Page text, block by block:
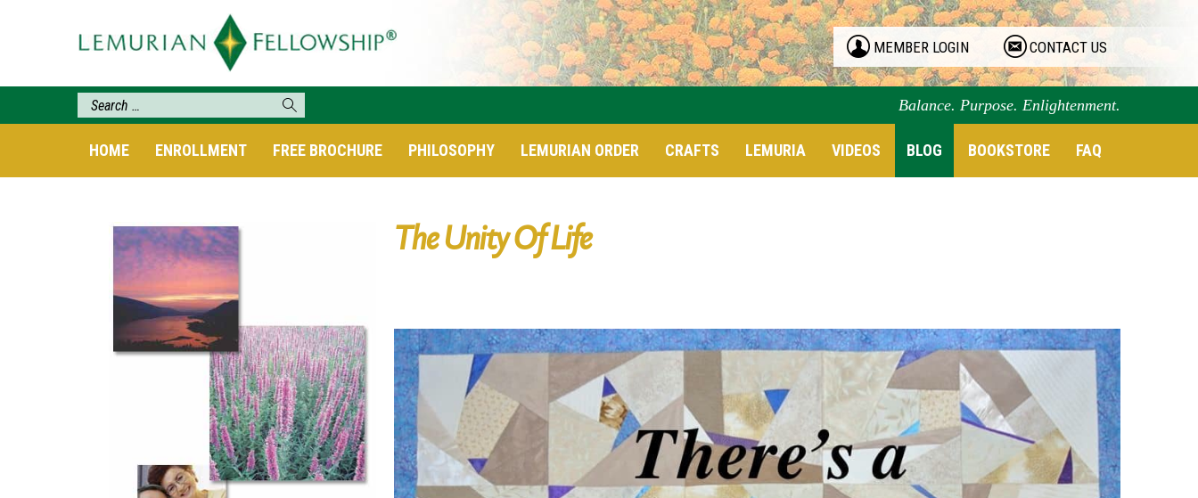
MEMBER LOGIN CONTACT US
Balance. Purpose. Enlightenment.
HOME ENROLLMENT FREE BROCHURE PHILOSOPHY LEMURIAN ORDER CRAFTS LEMURIA VIDEOS BLOG BOOKSTORE FAQ
The Unity Of Life